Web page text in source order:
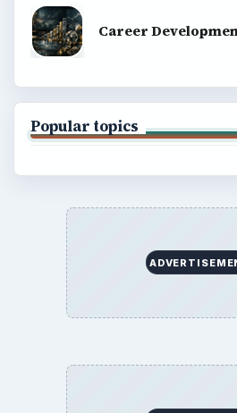
Career
Popular topics